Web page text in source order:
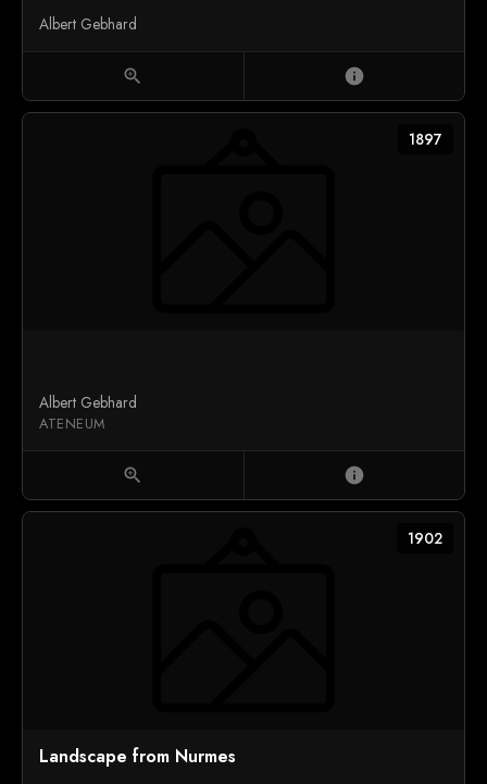
Albert Gebhard
zoom_in info
1897
Albert Gebhard
ATENEUM
zoom_in info
1902
Landscape from Nurmes